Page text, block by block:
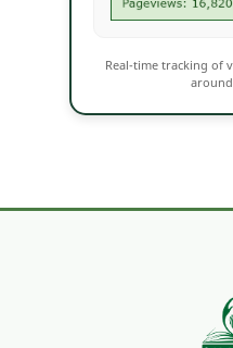
Real-time tracking of